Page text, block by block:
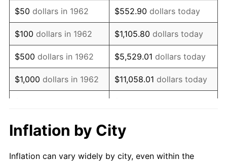
1978 $28,066.23 7.59%
1979 $31,251.66 11.35%
1980 $35,470.20 13.50%
1981 $39,129.14 10.32%
1983 $42,874.17
$50 dollars in 1962 $552.90 dollars today
$100 dollars in 1962 $1,105.80 dollars today
$500 dollars in 1962 $5,529.01 dollars today
$1,000 dollars in 1962 $11,058.01 dollars today
$10,000 dollars in
1962
$110,580.13
$50,000dollars in
$552,900.66dollars
Inflation by City
Inflation can vary widely by city, even within the